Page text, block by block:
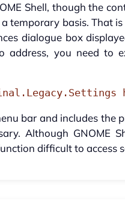
Shell, though the
temporary basis. That
dialogue box
address, you need to
bar and includes the
Although GNOME
difficult to access